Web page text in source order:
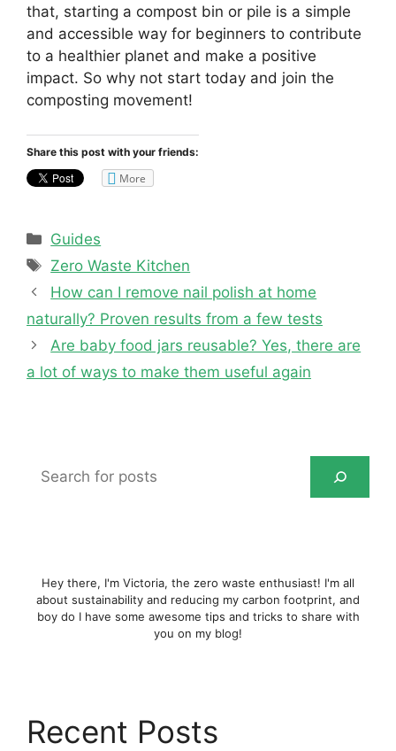
that, starting a compost bin or pile is a simple
and accessible way for beginners to contribute
to a healthier planet and make a positive
impact. So why not start today and join the
composting movement!
Share this post with your friends:
More
Categories
Guides
Tags
Zero Waste Kitchen
How can I remove nail polish at home
naturally? Proven results from a few tests
Are baby food jars reusable? Yes, there are
a lot of ways to make them useful again
for
Hey there, I'm Victoria, the zero waste enthusiast! I'm all
about sustainability and reducing my carbon footprint, and
boy do I have some awesome tips and tricks to share with
you on my blog!
Recent Posts